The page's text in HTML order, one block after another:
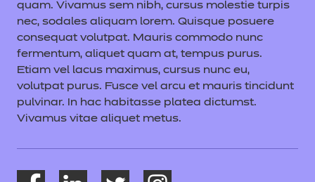
quam. Vivamus sem nibh, cursus molestie turpis
nec, sodales aliquam lorem. Quisque posuere
consequat volutpat. Mauris commodo nunc
fermentum, aliquet quam at, tempus purus.
Etiam vel lacus maximus, cursus nunc eu,
volutpat purus. Fusce vel arcu et mauris tincidunt
pulvinar. In hac habitasse platea dictumst.
Vivamus vitae aliquet metus.